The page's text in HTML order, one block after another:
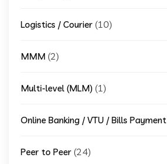
Logistics / Courier (10)
MMM (2)
Multi-level (MLM) (1)
Online Banking / VTU / Bills Payment
Peer to Peer (24)